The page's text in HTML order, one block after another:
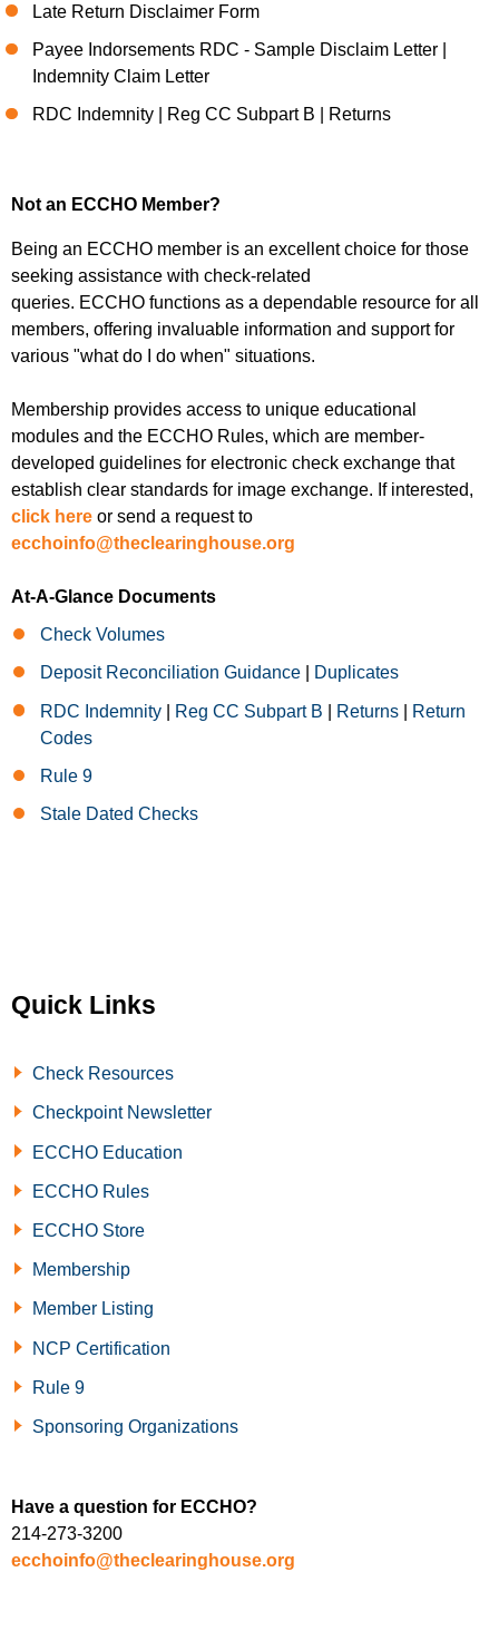
Late Return Disclaimer Form
Payee Indorsements RDC - Sample Disclaim Letter |
Indemnity Claim Letter
RDC Indemnity | Reg CC Subpart B | Returns
Not an ECCHO Member?
Being an ECCHO member is an excellent choice for those
seeking assistance with check-related
queries. ECCHO functions as a dependable resource for all
members, offering invaluable information and support for
various "what do I do when" situations.
Membership provides access to unique educational
modules and the ECCHO Rules, which are member-
developed guidelines for electronic check exchange that
establish clear standards for image exchange. If interested,
click here or send a request to
ecchoinfo@theclearinghouse.org
At-A-Glance Documents
Check Volumes
Deposit Reconciliation Guidance Duplicates
RDC Indemnity| Reg CC Subpart B Returns
Return
Codes
Rule 9
Stale Dated Checks
Quick Links
Check Resources
Checkpoint Newsletter
ECCHO Education
ECCHO Rules
ECCHO Store
Membership
Member Listing
NCP Certification
Rule 9
Sponsoring Organizations
Have a question for ECCHO?
214-273-3200
ecchoinfo@theclearinghouse.org